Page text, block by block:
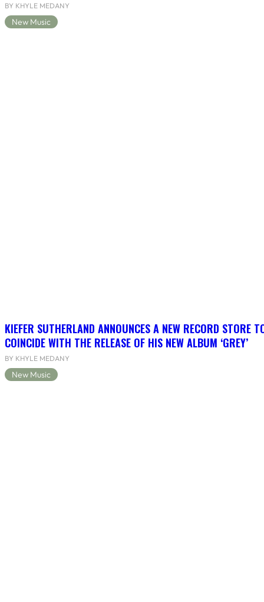
BY KHYLE MEDANY
New Music
KIEFER SUTHERLAND ANNOUNCES A NEW RECORD STORE
COINCIDE WITH THE RELEASE OF HIS NEW ALBUM ‘GREY’
BY KHYLE MEDANY
New Music